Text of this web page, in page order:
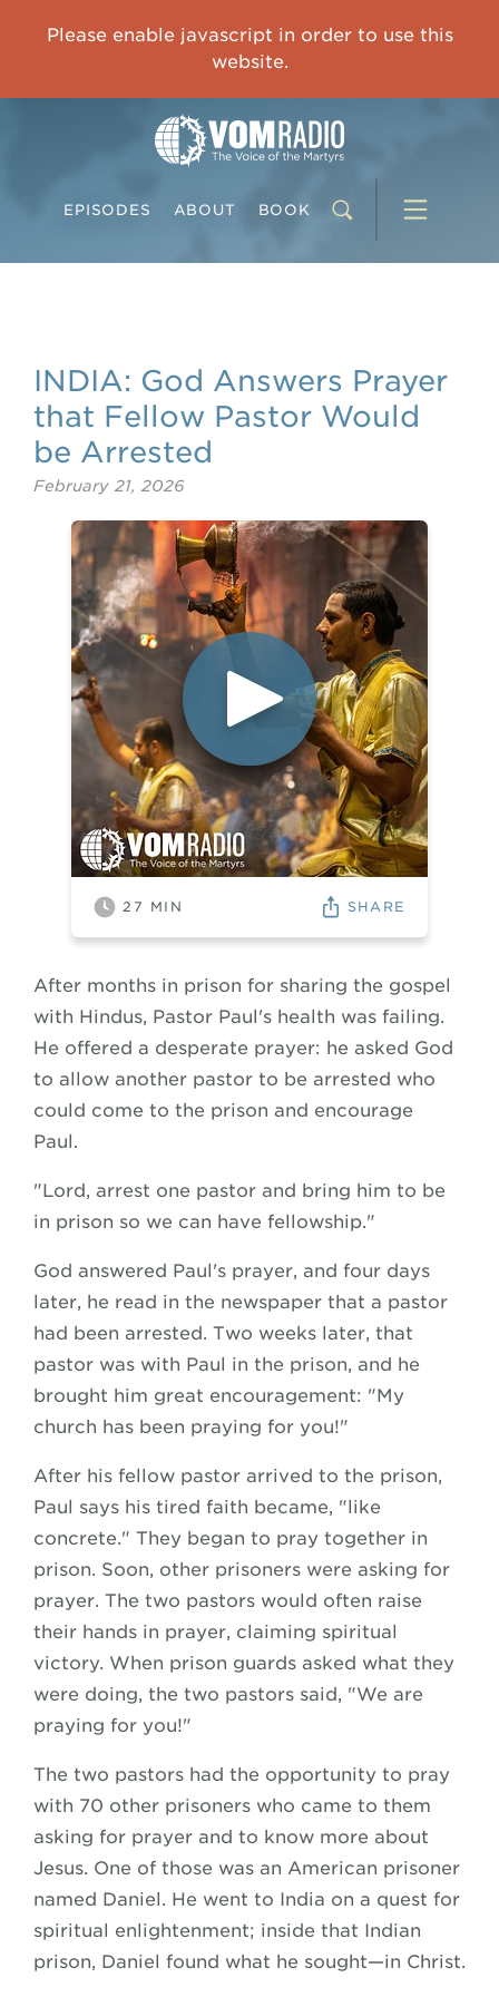
IMPRISONED CHINESE PASTOR'S WIFE: God Gives Me Courage and Strength to Face the Suffering
Please enable javascript in order to use this
website.
EPISODES ABOUT BOOK
INDIA: God Answers Prayer
that Fellow Pastor Would
be Arrested
February 21, 2026
27 MIN SHARE
After months in prison for sharing the gospel
with Hindus, Pastor Paul's health was failing.
He offered a desperate prayer: he asked God
to allow another pastor to be arrested who
could come to the prison and encourage
Paul.
"Lord, arrest one pastor and bring him to be
in prison so we can have fellowship."
God answered Paul's prayer, and four days
later, he read in the newspaper that a pastor
had been arrested. Two weeks later, that
pastor was with Paul in the prison, and he
brought him great encouragement: "My
church has been praying for you!"
After his fellow pastor arrived to the prison,
Paul says his tired faith became, "like
concrete." They began to pray together in
prison. Soon, other prisoners were asking for
prayer. The two pastors would often raise
their hands in prayer, claiming spiritual
victory. When prison guards asked what they
were doing, the two pastors said, "We are
praying for you!"
The two pastors had the opportunity to pray
with 70 other prisoners who came to them
asking for prayer and to know more about
Jesus. One of those was an American prisoner
named Daniel. He went to India on a quest for
spiritual enlightenment; inside that Indian
prison, Daniel found what he sought—in Christ.